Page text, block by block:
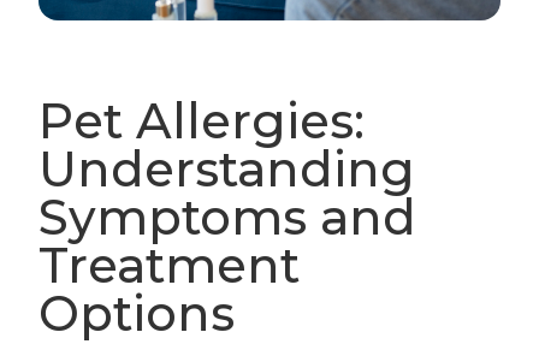
Pet Allergies:
Understanding
Symptoms and
Treatment
Options